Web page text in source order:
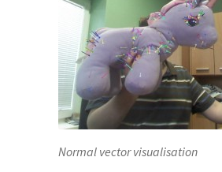
Normal vector visualisation